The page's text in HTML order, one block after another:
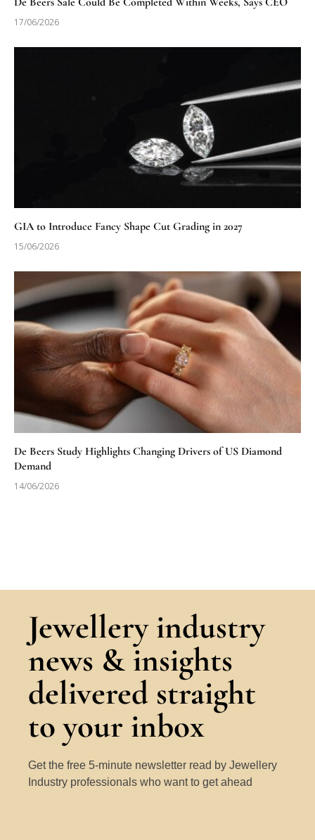
17/06/2026
GIA to Introduce Fancy Shape Cut Grading in 2027
15/06/2026
De Beers Study Highlights Changing Drivers of US Diamond
Demand
14/06/2026
Jewellery industry
news & insights
delivered straight
to your inbox
Get the free 5-minute newsletter read by Jewellery
Industry professionals who want to get ahead